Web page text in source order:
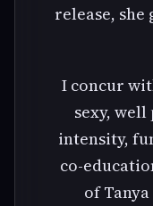
release,
I concur
sexy,
intensity,
co-
of